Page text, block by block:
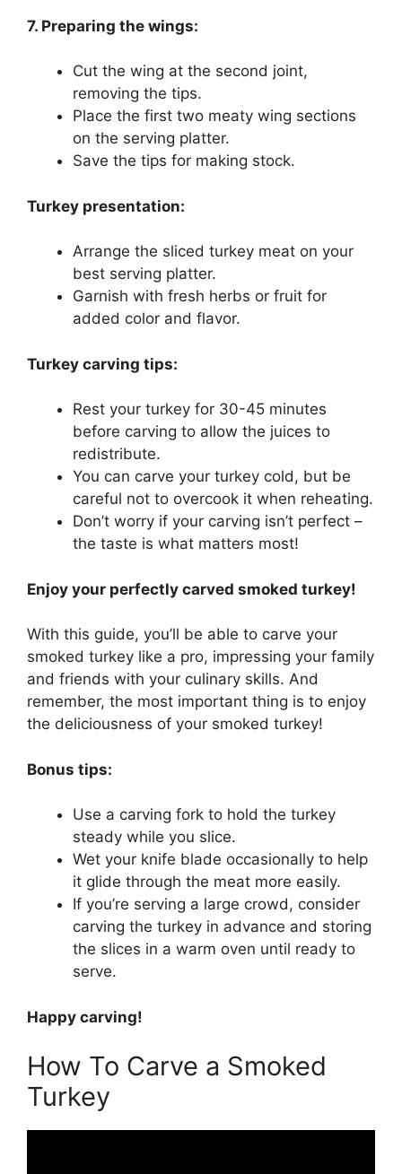
7. Preparing the wings:
Cut the wing at the second joint,
removing the tips.
Place the first two meaty wing sections
on the serving platter.
Save the tips for making stock.
Turkey presentation:
Arrange the sliced turkey meat on your
best serving platter.
Garnish with fresh herbs or fruit for
added color and flavor.
Turkey carving tips:
Rest your turkey for 30-45 minutes
before carving to allow the juices to
redistribute.
You can carve your turkey cold, but be
careful not to overcook it when reheating.
Don’t worry if your carving isn’t perfect –
the taste is what matters most!
Enjoy your perfectly carved smoked turkey!
With this guide, you’ll be able to carve your
smoked turkey like a pro, impressing your family
and friends with your culinary skills. And
remember, the most important thing is to enjoy
the deliciousness of your smoked turkey!
Bonus tips:
Use a carving fork to hold the turkey
steady while you slice.
Wet your knife blade occasionally to help
it glide through the meat more easily.
If you’re serving a large crowd, consider
carving the turkey in advance and storing
the slices in a warm oven until ready to
serve.
Happy carving!
How To Carve a Smoked
Turkey